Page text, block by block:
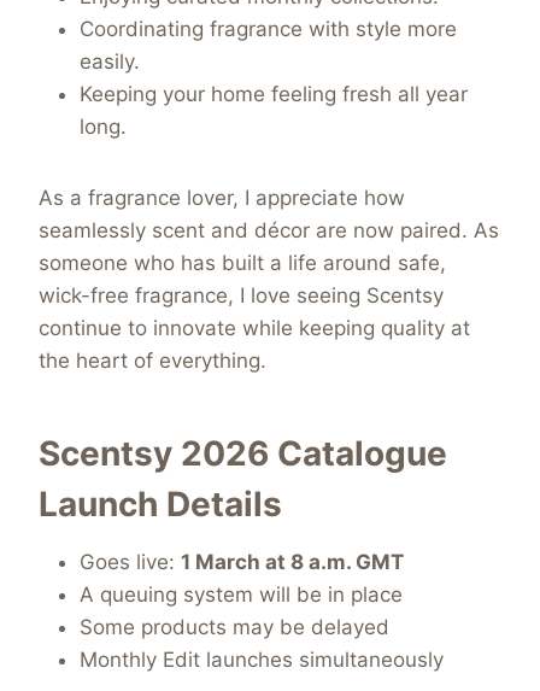
Coordinating fragrance with style more
easily.
Keeping your home feeling fresh all year
long.
As a fragrance lover, I appreciate how
seamlessly scent and décor are now paired. As
someone who has built a life around safe,
wick-free fragrance, I love seeing Scentsy
continue to innovate while keeping quality at
the heart of everything.
Scentsy 2026 Catalogue
Launch Details
Goes live: 1 March at 8 a.m. GMT
A queuing system will be in place
Some products may be delayed
Monthly Edit launches simultaneously